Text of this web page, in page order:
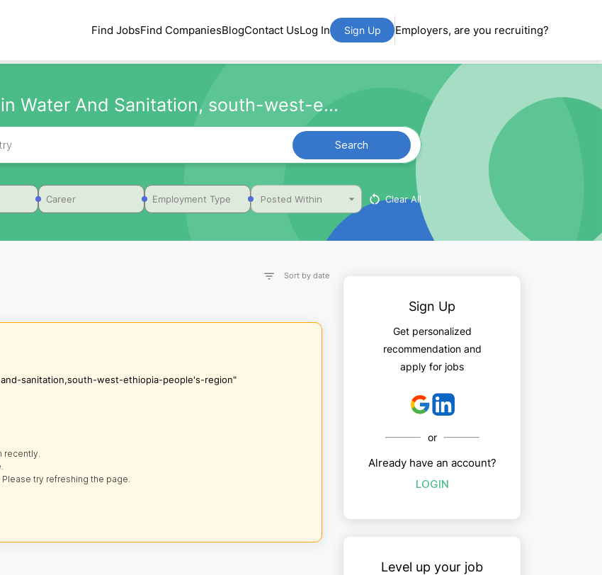
Find JobsFind CompaniesBlogContact UsLog In Sign Up Employers, are you recruiting?
Water And Sanitation, south-west-e...
Search
Career Employment Type Posted Within Clear All
Sort by date
sanitation,south-west-ethiopia-people's-region"
recently.
try refreshing the page.
Sign Up
Get personalized
recommendation and
apply for jobs
or
Already have an account?
LOGIN
Level up your job